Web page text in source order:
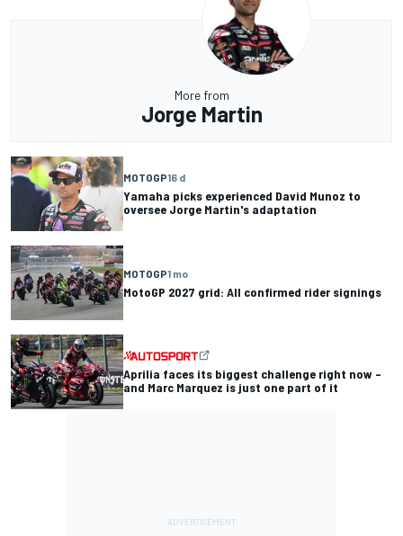
More from
Jorge Martin
MOTOGP16 d
Yamaha picks experienced David Munoz to
oversee Jorge Martin's adaptation
MOTOGP1 mo
MotoGP 2027 grid: All confirmed rider signings
Aprilia faces its biggest challenge right now –
and Marc Marquez is just one part of it